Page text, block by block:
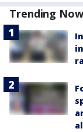
Trending Now